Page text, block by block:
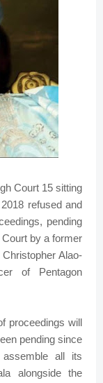
Court 15 sitting
refused and
pending
by a former
Alao-
of Pentagon
proceedings will
pending since
all its
alongside the